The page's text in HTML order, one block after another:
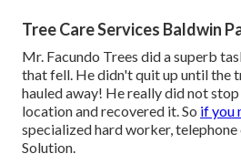
Tree Care Services Baldwin
Mr. Facundo Trees did a superb
that fell. He didn't quit up until the
hauled away! He really did not
location and recovered it. So if you
specialized hard worker, telephone
Solution.